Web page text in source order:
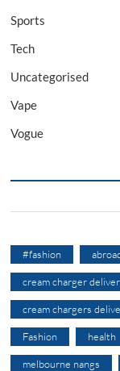
Sports
Tech
Uncategorised
Vape
Vogue
#fashion
cream charger
cream chargers
Fashion health
melbourne nangs